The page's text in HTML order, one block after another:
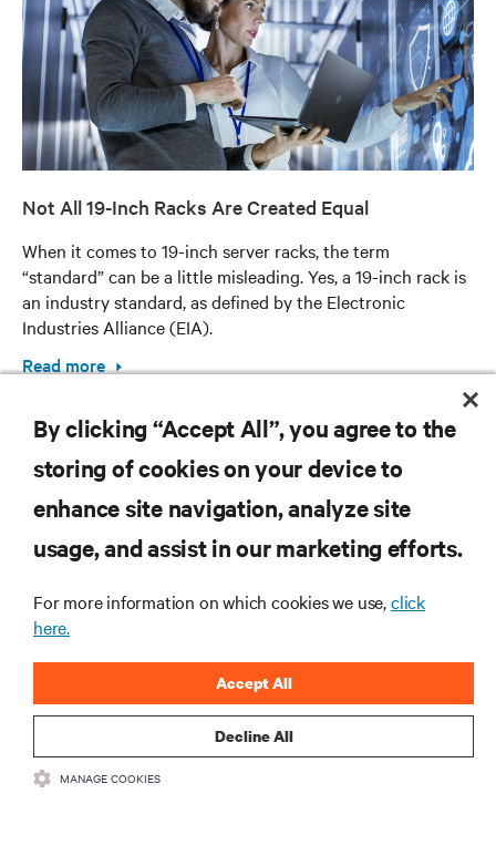
Not All 19-Inch Racks Are Created Equal
When it comes to 19-inch server racks, the term
“standard” can be a little misleading. Yes, a 19-inch rack is
an industry standard, as defined by the Electronic
Industries Alliance (EIA).
Read more
RESOURCES
CORPORATE
CONNECT WITH US
By clicking “Accept All”, you agree to the
storing of cookies on your device to
enhance site navigation, analyze site
usage, and assist in our marketing efforts.
For more information on which cookies we use,click
here.
Decline All
Accept All
MANAGE COOKIES